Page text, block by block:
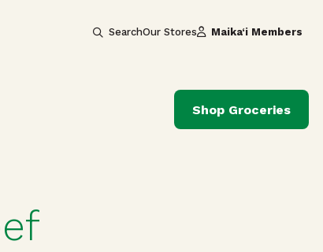
SearchOur Stores Maika‘i Members
Shop Groceries